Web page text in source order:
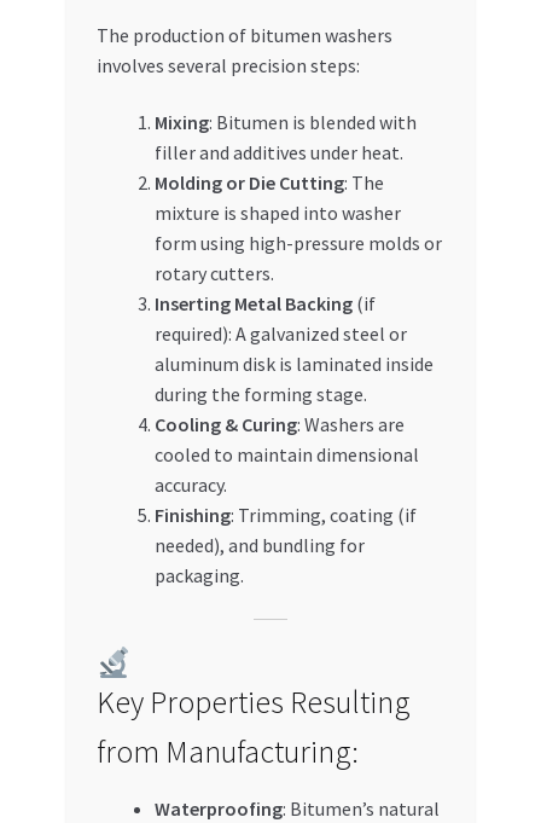
The production of bitumen washers
involves several precision steps:
Mixing: Bitumen is blended with
filler and additives under heat.
Molding or Die Cutting: The
mixture is shaped into washer
form using high-pressure molds or
rotary cutters.
Inserting Metal Backing(if
required): A galvanized steel or
aluminum disk is laminated inside
during the forming stage.
Cooling & Curing: Washers are
cooled to maintain dimensional
accuracy.
Finishing: Trimming, coating (if
needed), and bundling for
packaging.
Key Properties Resulting
from Manufacturing:
Waterproofing: Bitumen’s natural